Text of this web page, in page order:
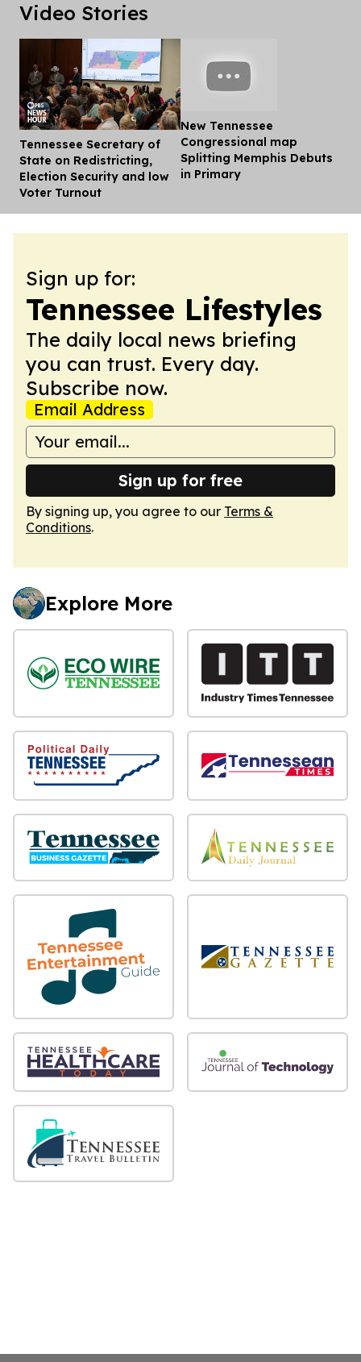
Video Stories
Tennessee Secretary of
State on Redistricting,
Election Security and low
Voter Turnout
New Tennessee
Congressional map
Splitting Memphis Debuts
in Primary
Sign up for:
Tennessee Lifestyles
The daily local news briefing
you can trust. Every day.
Subscribe now.
Email Address
Sign up for free
By signing up, you agree to our Terms &
Conditions.
Explore More